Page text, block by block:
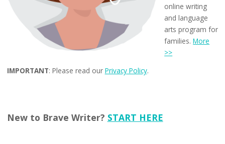
online writing
and language
arts program for
families.More
>>
IMPORTANT: Please read our Privacy Policy.
New to Brave Writer? START HERE